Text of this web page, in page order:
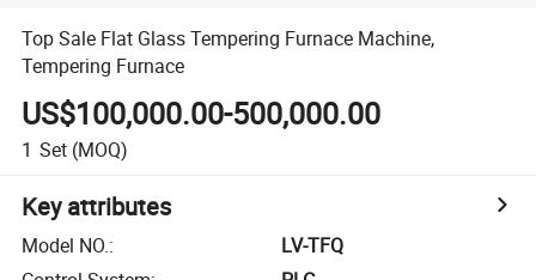
Top Sale Flat Glass Tempering Furnace Machine,
Tempering Furnace
US$100,000.00-500,000.00
1 Set (MOQ)
Key attributes
Model NO.:
LV-TFQ